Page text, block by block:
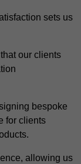
sets us
our clients
bespoke
for clients
allowing us